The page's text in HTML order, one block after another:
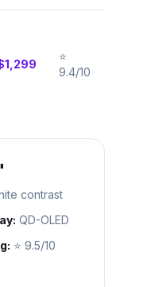
⭐
9.4/10
contrast
QD-OLED
⭐ 9.5/10